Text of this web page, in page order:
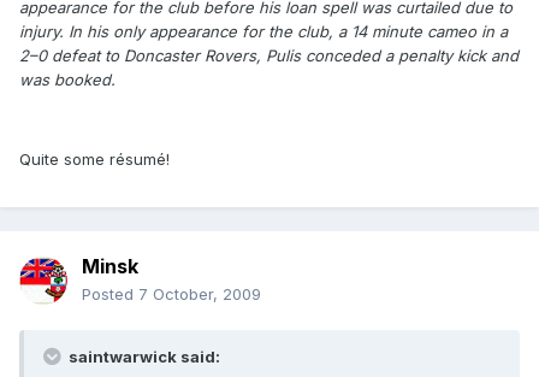
appearance for the club before his loan spell was curtailed due to
injury. In his only appearance for the club, a 14 minute cameo in a
2–0 defeat to Doncaster Rovers, Pulis conceded a penalty kick and
was booked.
Quite some résumé!
Minsk
Posted 7 October, 2009
saintwarwick said: